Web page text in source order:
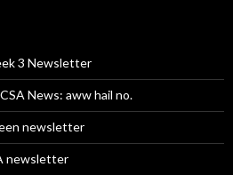
3 Newsletter
News: aww hail no.
newsletter
newsletter